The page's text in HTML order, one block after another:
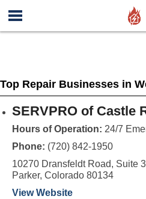
Top Repair Businesses in
SERVPRO of Castle
Hours of Operation: 24/7
Phone: (720) 842-1950
10270 Dransfeldt Road, Suite
Parker, Colorado 80134
View Website